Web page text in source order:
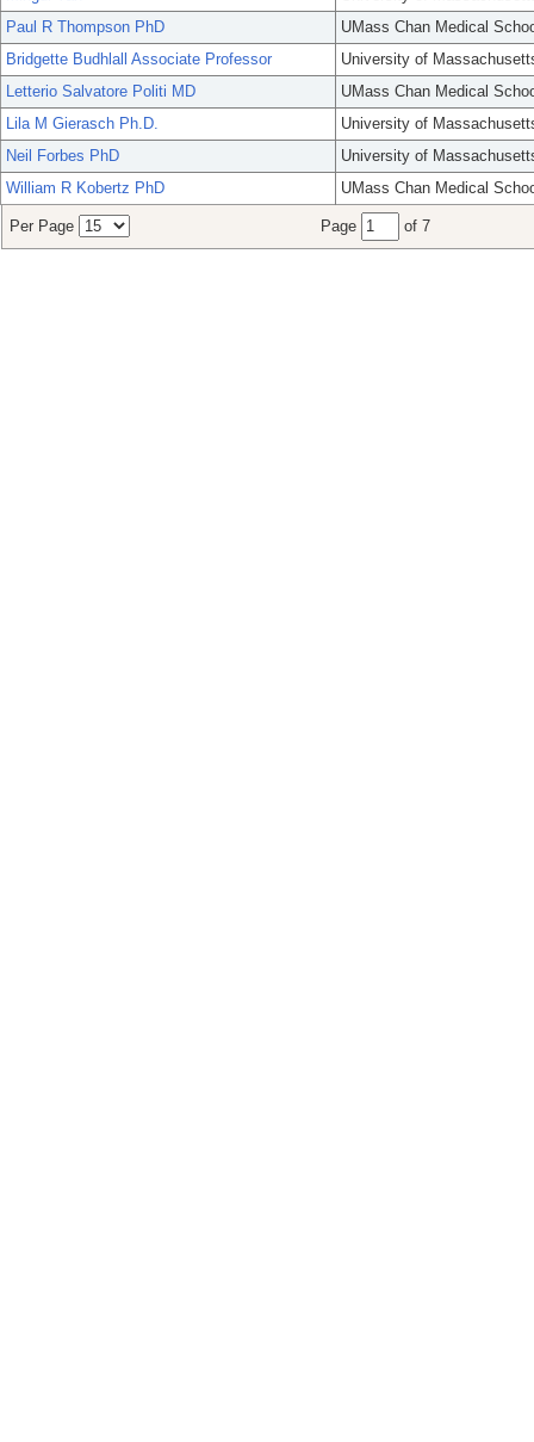
Paul R Thompson PhD
UMass Chan Medical
Bridgette Budhlall Associate Professor
University of
Letterio Salvatore Politi MD
UMass Chan Medical
Lila M Gierasch Ph.D.
University of
Neil Forbes PhD
University of
William R Kobertz PhD
UMass Chan Medical
Per Page Page of 7